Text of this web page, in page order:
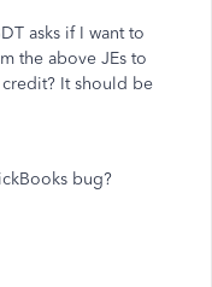
asks if I want to
the above JEs to
It should be
bug?